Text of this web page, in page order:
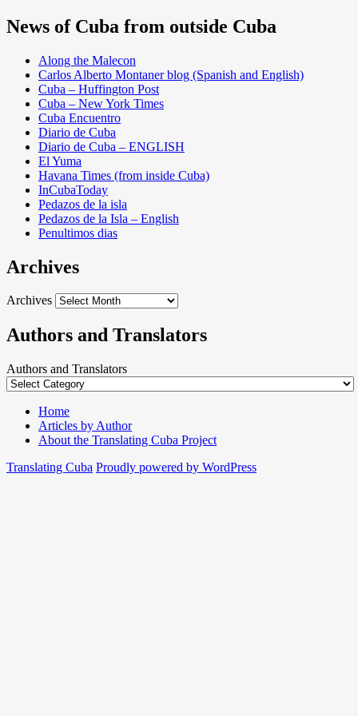
News of Cuba from outside Cuba
Along the Malecon
Carlos Alberto Montaner blog (Spanish and English)
Cuba – Huffington Post
Cuba – New York Times
Cuba Encuentro
Diario de Cuba
Diario de Cuba – ENGLISH
El Yuma
Havana Times (from inside Cuba)
InCubaToday
Pedazos de la isla
Pedazos de la Isla – English
Penultimos dias
Archives
Archives
Authors and Translators
Authors and Translators
Home
Articles by Author
About the Translating Cuba Project
Translating Cuba Proudly powered by WordPress